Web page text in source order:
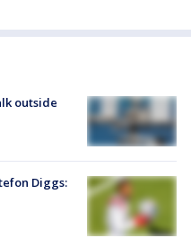
outside
Diggs: